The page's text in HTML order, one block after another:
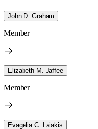
John D. Graham
Member
Elizabeth M. Jaffee
Member
Evagelia C. Laiakis